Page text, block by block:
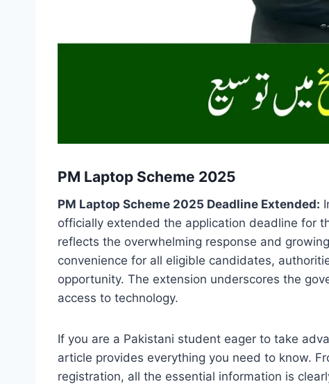
PM Laptop Scheme 2025
PM Laptop Scheme 2025 Deadline Extended:
officially extended the application deadline for
reflects the overwhelming response and
convenience for all eligible candidates,
opportunity. The extension underscores the
access to technology.
If you are a Pakistani student eager to take
article provides everything you need to know.
registration, all the essential information is